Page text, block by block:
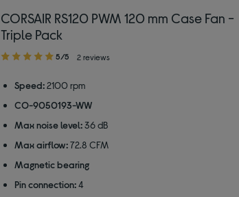
CORSAIR RS120 PWM 120 mm Case Fan -
Triple Pack
5.00
of
stars
5/5 2 reviews
Speed: 2100 rpm
CO-9050193-WW
Max noise level: 36 dB
Max airflow: 72.8 CFM
Magnetic bearing
Pin connection: 4